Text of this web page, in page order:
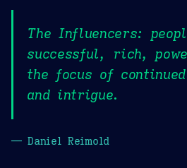
The Influencers:
successful, rich,
the focus of
and intrigue.
— Daniel Reimold